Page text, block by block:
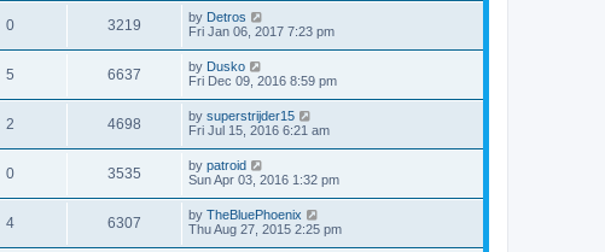
0 3219 by Detros
Fri Jan 06, 2017 7:23 pm
5 6637 by Dusko
Fri Dec 09, 2016 8:59 pm
2 4698 by superstrijder15
Fri Jul 15, 2016 6:21 am
0 3535 by patroid
Sun Apr 03, 2016 1:32 pm
4 6307 by TheBluePhoenix
Thu Aug 27, 2015 2:25 pm